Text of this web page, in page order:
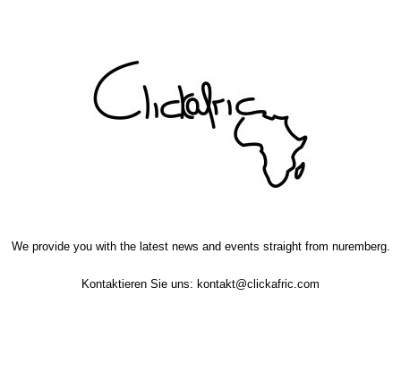
We provide you with the latest news and events straight from nuremberg.
Kontaktieren Sie uns: kontakt@clickafric.com